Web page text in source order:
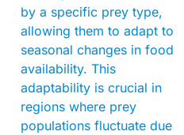
by a specific prey type,
allowing them to adapt to
seasonal changes in food
availability. This
adaptability is crucial in
regions where prey
populations fluctuate due